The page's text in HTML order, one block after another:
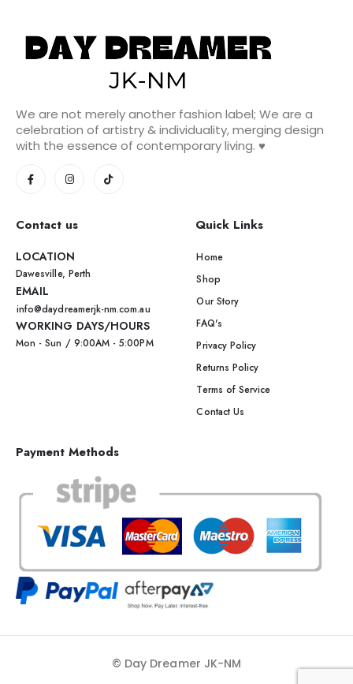
We are not merely another fashion label; We are a
celebration of artistry & individuality, merging design
with the essence of contemporary living. ♥️
Contact us
LOCATION
Dawesville, Perth
EMAIL
info@daydreamerjk-nm.com.au
WORKING DAYS/HOURS
Mon - Sun / 9:00AM - 5:00PM
Quick Links
Home
Shop
Our Story
FAQ's
Privacy Policy
Returns Policy
Terms of Service
Contact Us
Payment Methods
© Day Dreamer JK-NM